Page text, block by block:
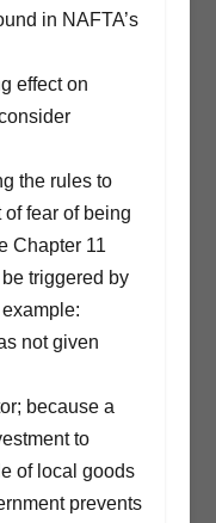
in NAFTA’s
effect on
the rules to
fear of being
Chapter 11
triggered by
not given
because a
to
of local goods
prevents